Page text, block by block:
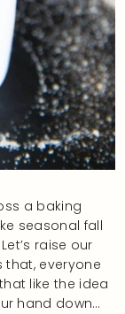
a baking
seasonal fall
raise our
that, everyone
like the idea
hand down…